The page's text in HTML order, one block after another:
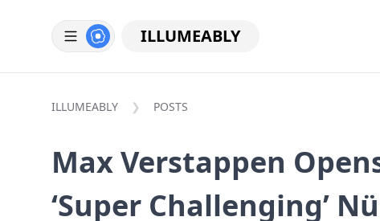
ILLUMEABLY
ILLUMEABLY POSTS
Max Verstappen
‘Super Challenging’